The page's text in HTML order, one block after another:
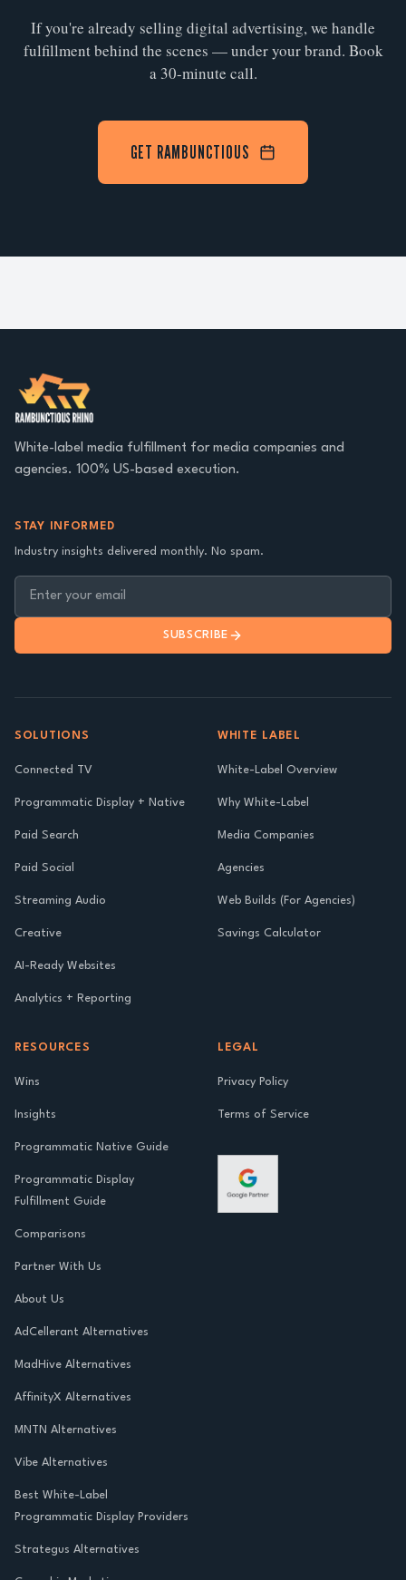
If you're already selling digital advertising, we handle
fulfillment behind the scenes — under your brand. Book
a 30-minute call.
GET RAMBUNCTIOUS
White-label media fulfillment for media companies and
agencies. 100% US-based execution.
STAY INFORMED
Industry insights delivered monthly. No spam.
SUBSCRIBE
SOLUTIONS
Connected TV
Programmatic Display + Native
Paid Search
Paid Social
Streaming Audio
Creative
AI-Ready Websites
Analytics + Reporting
WHITE LABEL
White-Label Overview
Why White-Label
Media Companies
Agencies
Web Builds (For Agencies)
Savings Calculator
RESOURCES
Wins
Insights
Programmatic Native Guide
Programmatic Display
Fulfillment Guide
Comparisons
Partner With Us
About Us
AdCellerant Alternatives
MadHive Alternatives
AffinityX Alternatives
MNTN Alternatives
Vibe Alternatives
Best White-Label
Programmatic Display Providers
Strategus Alternatives
LEGAL
Privacy Policy
Terms of Service